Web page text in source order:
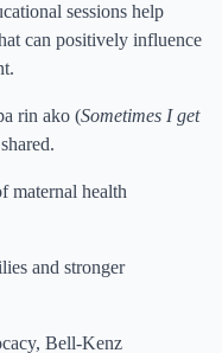
sessions help
can positively influence
rin ako (Sometimes I get
maternal health
and stronger
Bell-Kenz